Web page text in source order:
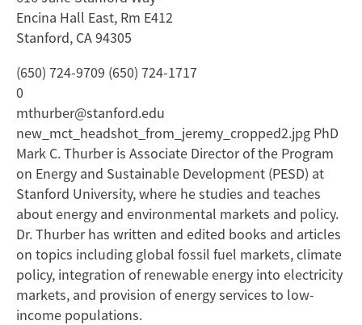
Encina Hall East, Rm E412
Stanford, CA 94305
(650) 724-9709 (650) 724-1717
0
mthurber@stanford.edu
new_mct_headshot_from_jeremy_cropped2.jpg PhD
Mark C. Thurber is Associate Director of the Program
on Energy and Sustainable Development (PESD) at
Stanford University, where he studies and teaches
about energy and environmental markets and policy.
Dr. Thurber has written and edited books and articles
on topics including global fossil fuel markets, climate
policy, integration of renewable energy into electricity
markets, and provision of energy services to low-
income populations.